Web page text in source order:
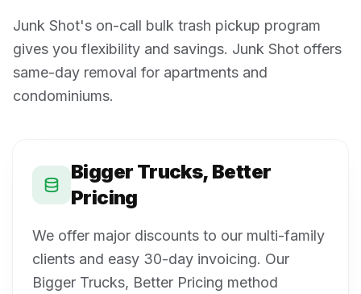
Junk Shot's on-call bulk trash pickup program
gives you flexibility and savings. Junk Shot offers
same-day removal for apartments and
condominiums.
Bigger Trucks, Better
Pricing
We offer major discounts to our multi-family
clients and easy 30-day invoicing. Our
Bigger Trucks, Better Pricing method